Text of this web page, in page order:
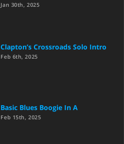
Jan 30th, 2025
Clapton’s Crossroads Solo Intro
Feb 6th, 2025
Basic Blues Boogie In A
Feb 15th, 2025